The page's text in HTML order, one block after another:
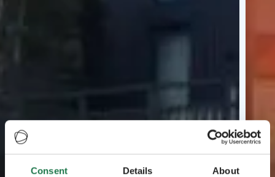
Consent Details About